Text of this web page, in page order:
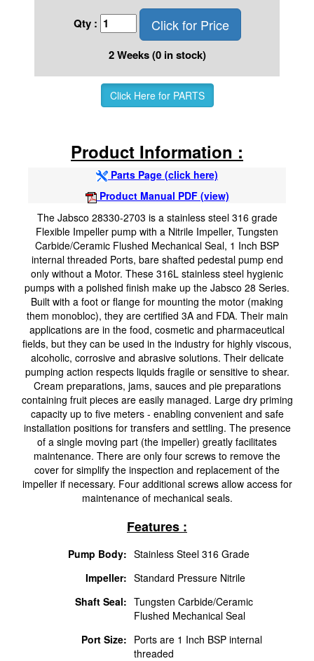
Qty : Click for Price
2 Weeks (0 in stock)
Click Here for PARTS
Product Information :
Parts Page (click here)
Product Manual PDF (view)
The Jabsco 28330-2703 is a stainless steel 316 grade
Flexible Impeller pump with a Nitrile Impeller, Tungsten
Carbide/Ceramic Flushed Mechanical Seal, 1 Inch BSP
internal threaded Ports, bare shafted pedestal pump end
only without a Motor. These 316L stainless steel hygienic
pumps with a polished finish make up the Jabsco 28 Series.
Built with a foot or flange for mounting the motor (making
them monobloc), they are certified 3A and FDA. Their main
applications are in the food, cosmetic and pharmaceutical
fields, but they can be used in the industry for highly viscous,
alcoholic, corrosive and abrasive solutions. Their delicate
pumping action respects liquids fragile or sensitive to shear.
Cream preparations, jams, sauces and pie preparations
containing fruit pieces are easily managed. Large dry priming
capacity up to five meters - enabling convenient and safe
installation positions for transfers and settling. The presence
of a single moving part (the impeller) greatly facilitates
maintenance. There are only four screws to remove the
cover for simplify the inspection and replacement of the
impeller if necessary. Four additional screws allow access for
maintenance of mechanical seals.
Features :
Pump Body: Stainless Steel 316 Grade
Impeller: Standard Pressure Nitrile
Shaft Seal: Tungsten Carbide/Ceramic
Flushed Mechanical Seal
Port Size: Ports are 1 Inch BSP internal
threaded